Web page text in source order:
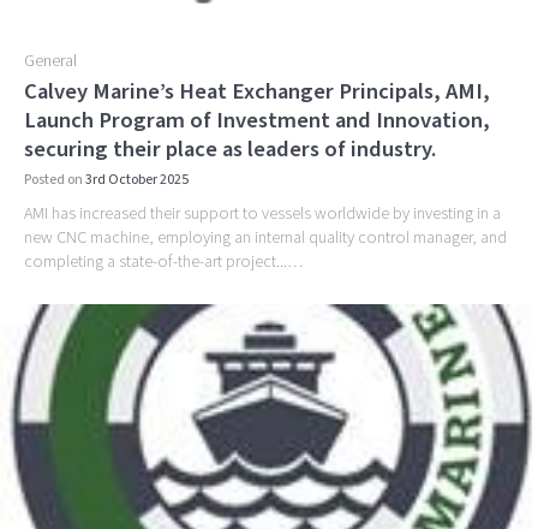
General
Calvey Marine’s Heat Exchanger Principals, AMI,
Launch Program of Investment and Innovation,
securing their place as leaders of industry.
Posted on3rd October 2025
AMI has increased their support to vessels worldwide by investing in a
new CNC machine, employing an internal quality control manager, and
completing a state-of-the-art project...…